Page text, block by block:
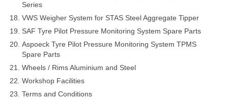
Series
VWS Weigher System for STAS Steel Aggregate Tipper
SAF Tyre Pilot Pressure Monitoring System Spare Parts
Aspoeck Tyre Pilot Pressure Monitoring System TPMS
Spare Parts
Wheels / Rims Aluminium and Steel
Workshop Facilities
Terms and Conditions